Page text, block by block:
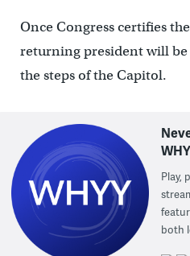
Once Congress certifies
returning president will be
the steps of the Capitol.
Play,
both